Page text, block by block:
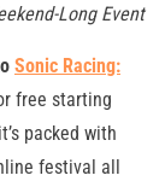
Long Event
Sonic Racing:
free starting
packed with
festival all